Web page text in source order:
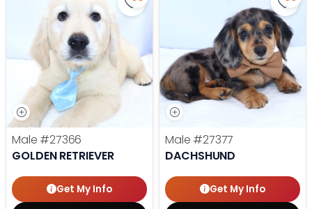
Save Golden Retriever - 27366
Male #27366
GOLDEN RETRIEVER
Get My Info
Male #27377
DACHSHUND
Get My Info